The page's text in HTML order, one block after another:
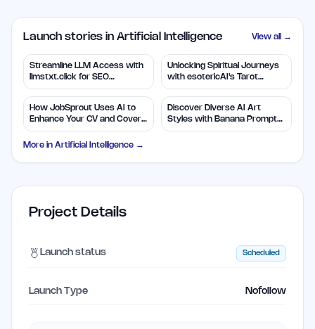
Launch stories in Artificial Intelligence View all →
Streamline LLM Access with
llmstxt.click for SEO
Efficiency
Unlocking Spiritual Journeys
with esotericAI's Tarot
Insights
How JobSprout Uses AI to
Enhance Your CV and Cover
Letters
Discover Diverse AI Art
Styles with Banana Prompts
Library
More in Artificial Intelligence →
Project Details
Launch status Scheduled
Launch Type Nofollow